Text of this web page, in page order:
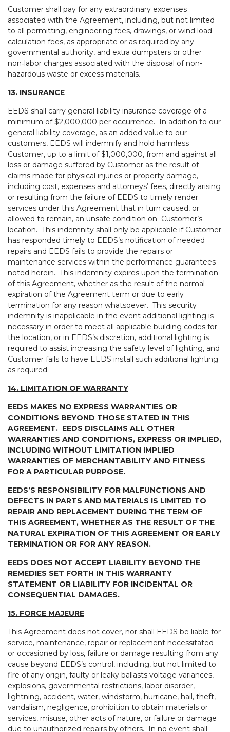
Customer shall pay for any extraordinary expenses
associated with the Agreement, including, but not limited
to all permitting, engineering fees, drawings, or wind load
calculation fees, as appropriate or as required by any
governmental authority, and extra dumpsters or other
non‑labor charges associated with the disposal of non-
hazardous waste or excess materials.
13. INSURANCE
EEDS shall carry general liability insurance coverage of a
minimum of $2,000,000 per occurrence. In addition to our
general liability coverage, as an added value to our
customers, EEDS will indemnify and hold harmless
Customer, up to a limit of $1,000,000, from and against all
loss or damage suffered by Customer as the result of
claims made for physical injuries or property damage,
including cost, expenses and attorneys’ fees, directly arising
or resulting from the failure of EEDS to timely render
services under this Agreement that in turn caused, or
allowed to remain, an unsafe condition on Customer’s
location. This indemnity shall only be applicable if Customer
has responded timely to EEDS’s notification of needed
repairs and EEDS fails to provide the repairs or
maintenance services within the performance guarantees
noted herein. This indemnity expires upon the termination
of this Agreement, whether as the result of the normal
expiration of the Agreement term or due to early
termination for any reason whatsoever. This security
indemnity is inapplicable in the event additional lighting is
necessary in order to meet all applicable building codes for
the location, or in EEDS’s discretion, additional lighting is
required to assist increasing the safety level of lighting, and
Customer fails to have EEDS install such additional lighting
as required.
14. LIMITATION OF WARRANTY
EEDS MAKES NO EXPRESS WARRANTIES OR
CONDITIONS BEYOND THOSE STATED IN THIS
AGREEMENT. EEDS DISCLAIMS ALL OTHER
WARRANTIES AND CONDITIONS, EXPRESS OR IMPLIED,
INCLUDING WITHOUT LIMITATION IMPLIED
WARRANTIES OF MERCHANTABILITY AND FITNESS
FOR A PARTICULAR PURPOSE.
EEDS’S RESPONSIBILITY FOR MALFUNCTIONS AND
DEFECTS IN PARTS AND MATERIALS IS LIMITED TO
REPAIR AND REPLACEMENT DURING THE TERM OF
THIS AGREEMENT, WHETHER AS THE RESULT OF THE
NATURAL EXPIRATION OF THIS AGREEMENT OR EARLY
TERMINATION OR FOR ANY REASON.
EEDS DOES NOT ACCEPT LIABILITY BEYOND THE
REMEDIES SET FORTH IN THIS WARRANTY
STATEMENT OR LIABILITY FOR INCIDENTAL OR
CONSEQUENTIAL DAMAGES.
15. FORCE MAJEURE
This Agreement does not cover, nor shall EEDS be liable for
service, maintenance, repair or replacement necessitated
or occasioned by loss, failure or damage resulting from any
cause beyond EEDS’s control, including, but not limited to
fire of any origin, faulty or leaky ballasts voltage variances,
explosions, governmental restrictions, labor disorder,
lightning, accident, water, windstorm, hurricane, hail, theft,
vandalism, negligence, prohibition to obtain materials or
services, misuse, other acts of nature, or failure or damage
due to unauthorized repairs by others. In no event shall